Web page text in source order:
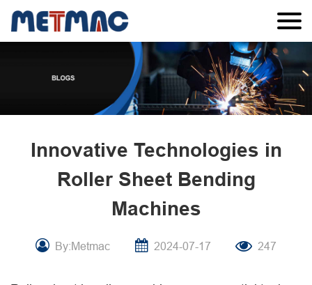
Innovative Technologies in
Roller Sheet Bending
Machines
By:Metmac 2024-07-17 247